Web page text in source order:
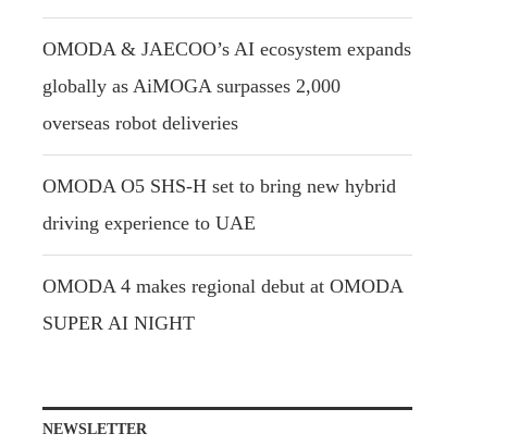
OMODA & JAECOO’s AI ecosystem expands
globally as AiMOGA surpasses 2,000
overseas robot deliveries
OMODA O5 SHS-H set to bring new hybrid
driving experience to UAE
OMODA 4 makes regional debut at OMODA
SUPER AI NIGHT
NEWSLETTER